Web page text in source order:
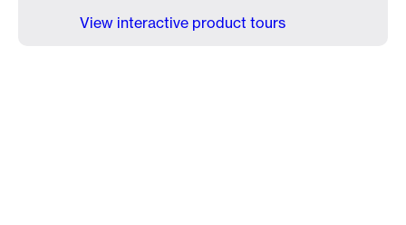
View interactive product tours